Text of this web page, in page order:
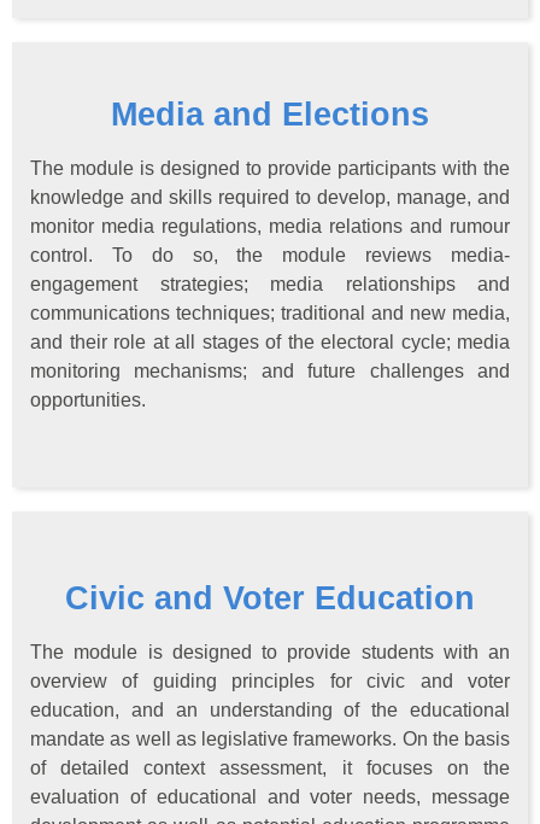
Media and Elections
The module is designed to provide participants with the
knowledge and skills required to develop, manage, and
monitor media regulations, media relations and rumour
control. To do so, the module reviews media-
engagement strategies; media relationships and
communications techniques; traditional and new media,
and their role at all stages of the electoral cycle; media
monitoring mechanisms; and future challenges and
opportunities.
Civic and Voter Education
The module is designed to provide students with an
overview of guiding principles for civic and voter
education, and an understanding of the educational
mandate as well as legislative frameworks. On the basis
of detailed context assessment, it focuses on the
evaluation of educational and voter needs, message